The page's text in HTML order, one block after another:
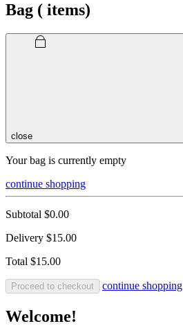
Bag ( items)
close
Your bag is currently empty
continue shopping
Subtotal $0.00
Delivery $15.00
Total $15.00
Proceed to checkout continue shopping
Welcome!